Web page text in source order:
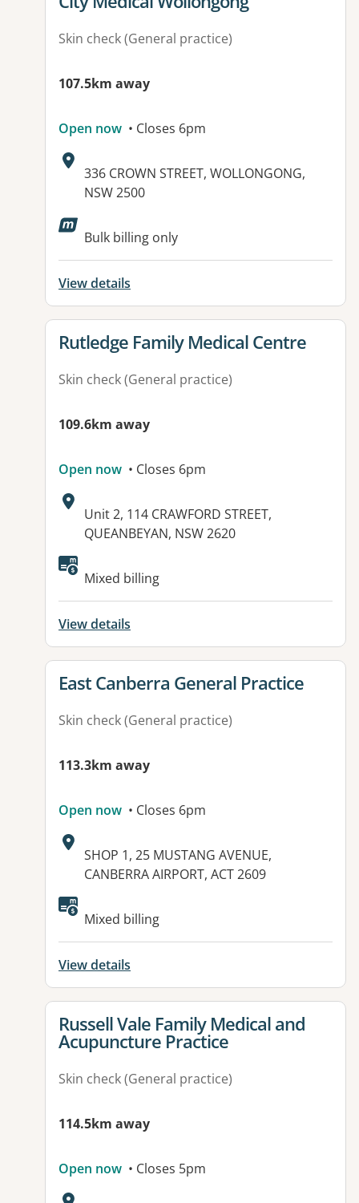
Skin check (General practice)
107.5km away
Open now • Closes 6pm
Address:
336 CROWN STREET, WOLLONGONG,
NSW 2500
Available facilities:
Bulk billing only
View details
View details for
Rutledge Family Medical Centre
Skin check (General practice)
109.6km away
Open now • Closes 6pm
Address:
Unit 2, 114 CRAWFORD STREET,
QUEANBEYAN, NSW 2620
Available facilities:
Mixed billing
View details
View details for
East Canberra General Practice
Skin check (General practice)
113.3km away
Open now • Closes 6pm
Address:
SHOP 1, 25 MUSTANG AVENUE,
CANBERRA AIRPORT, ACT 2609
Available facilities:
Mixed billing
View details
View details for
Russell Vale Family Medical and
Acupuncture Practice
Skin check (General practice)
114.5km away
Open now • Closes 5pm